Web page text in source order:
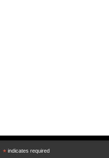
* indicates required